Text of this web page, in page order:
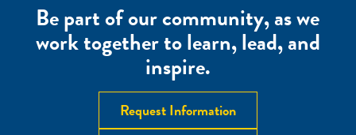
Be part of our community, as we
work together to learn, lead, and
inspire.
Request Information